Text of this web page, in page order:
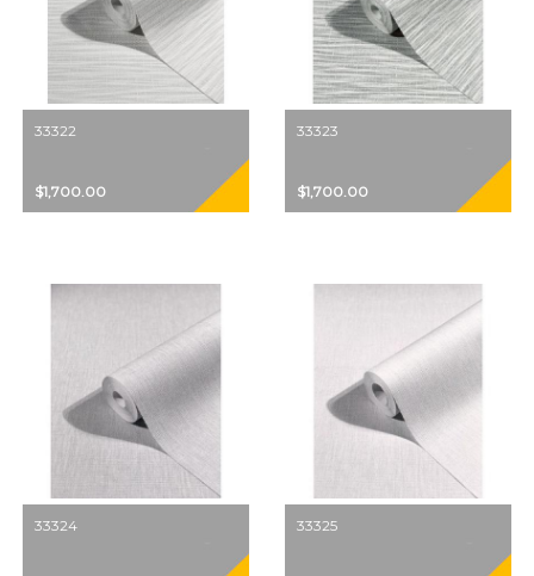
33322
$1,700.00
33323
$1,700.00
33324 33325